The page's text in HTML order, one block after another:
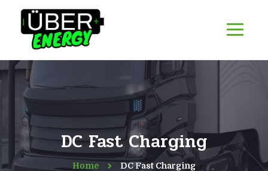
DC Fast Charging
Home DC Fast Charging